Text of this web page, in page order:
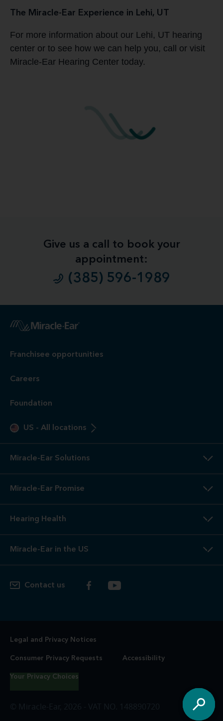
The Miracle-Ear Experience in Lehi, UT
For more information about our Lehi, UT hearing
center or to see how we can help you, call or visit
Miracle-Ear Hearing Center today.
Give us a call to book your
appointment:
(385) 596-1989
1 FreeHearing Evaluation / Free Hearing Test & Video
otoscopic inspection are always free. A hearing evaluation is
only. These are not medical exams or diagnoses nor are they
2 3-Year
Warranty. Limited warranty, see store or miracle-
service are always free. Miracle-Ear® lifetime aftercare not
be returned to the store of trial within the trial period in
6 Risk-Free
Trial. If you are not completely satisfied, the
full refund. Fitting fees may apply. See store for additional